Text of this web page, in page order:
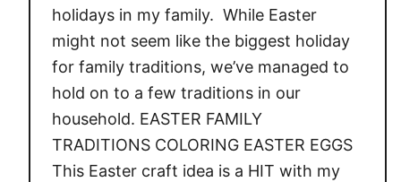
holidays in my family. While Easter
might not seem like the biggest holiday
for family traditions, we’ve managed to
hold on to a few traditions in our
household. EASTER FAMILY
TRADITIONS COLORING EASTER EGGS
This Easter craft idea is a HIT with my